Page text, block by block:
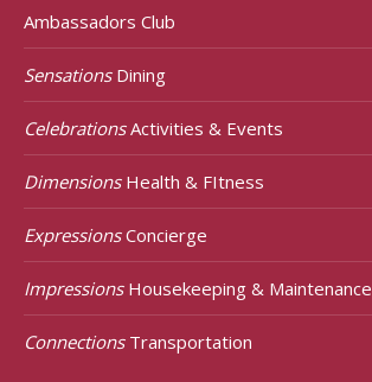
Ambassadors Club
SensationsDining
CelebrationsActivities & Events
DimensionsHealth & FItness
ExpressionsConcierge
ImpressionsHousekeeping & Maintenance
ConnectionsTransportation